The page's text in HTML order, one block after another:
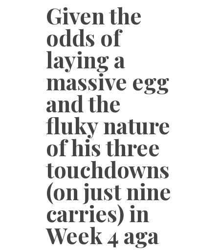
Given the
odds of
laying a
massive egg
and the
fluky nature
of his three
touchdowns
(on just nine
carries) in
Week 4 aga